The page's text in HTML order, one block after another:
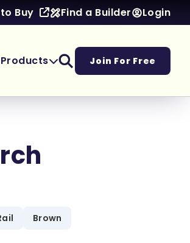
Buy Find a Builder Login
Products Join For Free
Brown